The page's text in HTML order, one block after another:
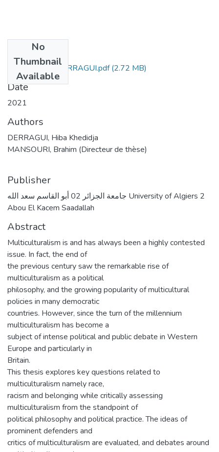
No
Thumbnail
Available
Hiba Khedidja DERRAGUI.pdf(2.72 MB)
Date
2021
Authors
DERRAGUI, Hiba Khedidja
MANSOURI, Brahim (Directeur de thèse)
Publisher
جامعة الجزائر 02 أبو القاسم سعد الله University of Algiers 2
Abou El Kacem Saadallah
Abstract
Multiculturalism is and has always been a highly contested
issue. In fact, the end of
the previous century saw the remarkable rise of
multiculturalism as a political
philosophy, and the growing popularity of multicultural
policies in many democratic
countries. However, since the turn of the millennium
multiculturalism has become a
subject of intense political and public debate in Western
Europe and particularly in
Britain.
This thesis explores key questions related to
multiculturalism namely race,
racism and belonging while critically assessing
multiculturalism from the standpoint of
political philosophy and political practice. The ideas of
prominent defenders and
critics of multiculturalism are evaluated, and debates around